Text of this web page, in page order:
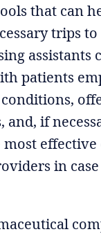
that can
trips to
assistants
patients
and, if
in